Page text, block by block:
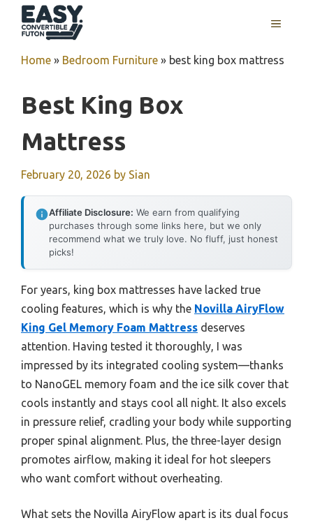
MENU
Home » Bedroom Furniture » best king box mattress
Best King Box
Mattress
February 20, 2026 by Sian
Affiliate Disclosure: We earn from qualifying
purchases through some links here, but we only
recommend what we truly love. No fluff, just honest
picks!
For years, king box mattresses have lacked true
cooling features, which is why the Novilla AiryFlow
King Gel Memory Foam Mattress deserves
attention. Having tested it thoroughly, I was
impressed by its integrated cooling system—thanks
to NanoGEL memory foam and the ice silk cover that
cools instantly and stays cool all night. It also excels
in pressure relief, cradling your body while supporting
proper spinal alignment. Plus, the three-layer design
promotes airflow, making it ideal for hot sleepers
who want comfort without overheating.
What sets the Novilla AiryFlow apart is its dual focus